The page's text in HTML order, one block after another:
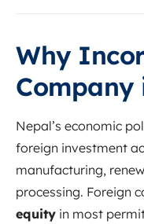
Why
Company
Nepal’s economic
foreign investment
manufacturing,
processing. Foreign
equity in most